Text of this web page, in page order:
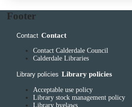
Footer
Contact Contact
Contact Calderdale Council
Calderdale Libraries
Library policies Library policies
Acceptable use policy
Library stock management policy
Library byelaws